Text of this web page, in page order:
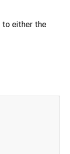
to either the